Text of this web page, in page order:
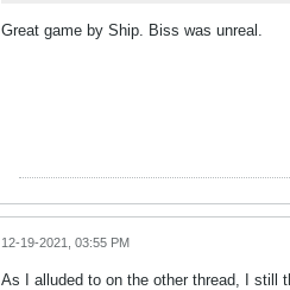
Great game by Ship. Biss was unreal.
12-19-2021, 03:55 PM
As I alluded to on the other thread, I still